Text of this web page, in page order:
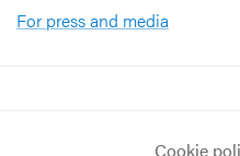
For press and media
Cookie